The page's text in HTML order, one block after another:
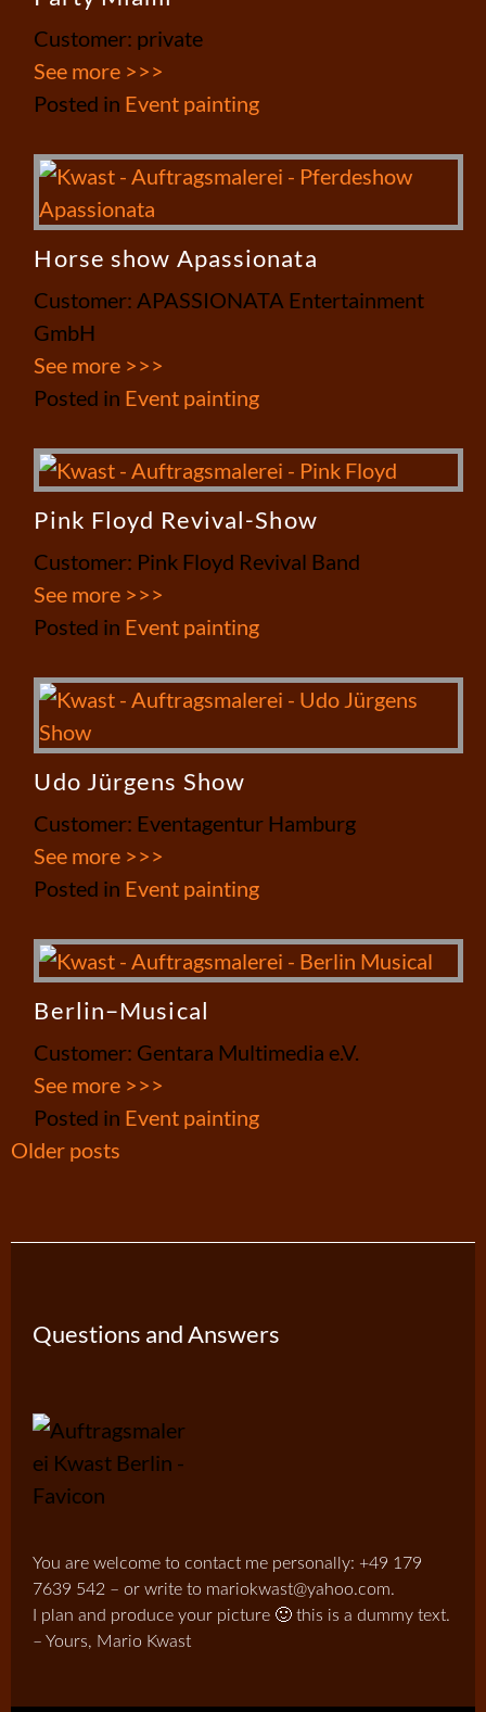
Customer: private
See more >>>
Posted in Event painting
Horse show Apassionata
Customer: APASSIONATA Entertainment
GmbH
See more >>>
Posted in Event painting
Pink Floyd Revival-Show
Customer: Pink Floyd Revival Band
See more >>>
Posted in Event painting
Udo Jürgens Show
Customer: Eventagentur Hamburg
See more >>>
Posted in Event painting
Berlin–Musical
Customer: Gentara Multimedia e.V.
See more >>>
Posted in Event painting
Posts
Older posts
Questions and Answers
You are welcome to contact me personally: +49 179
7639 542 – or write to mariokwast@yahoo.com.
I plan and produce your picture 🙂 this is a dummy text.
– Yours, Mario Kwast